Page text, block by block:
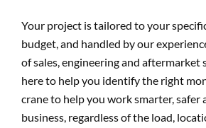
Your project is tailored to your
budget, and handled by our
of sales, engineering and aftermarket
here to help you identify the right
crane to help you work smarter, safer
business, regardless of the load,